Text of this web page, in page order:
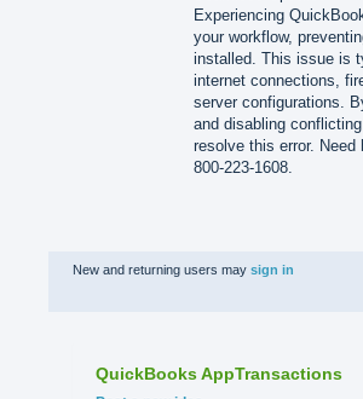
Experiencing
your workflow,
installed. This issue is
internet connections,
server configurations.
and disabling
resolve this error.
800-223-1608.
New and returning users may sign in
QuickBooks AppTransactions